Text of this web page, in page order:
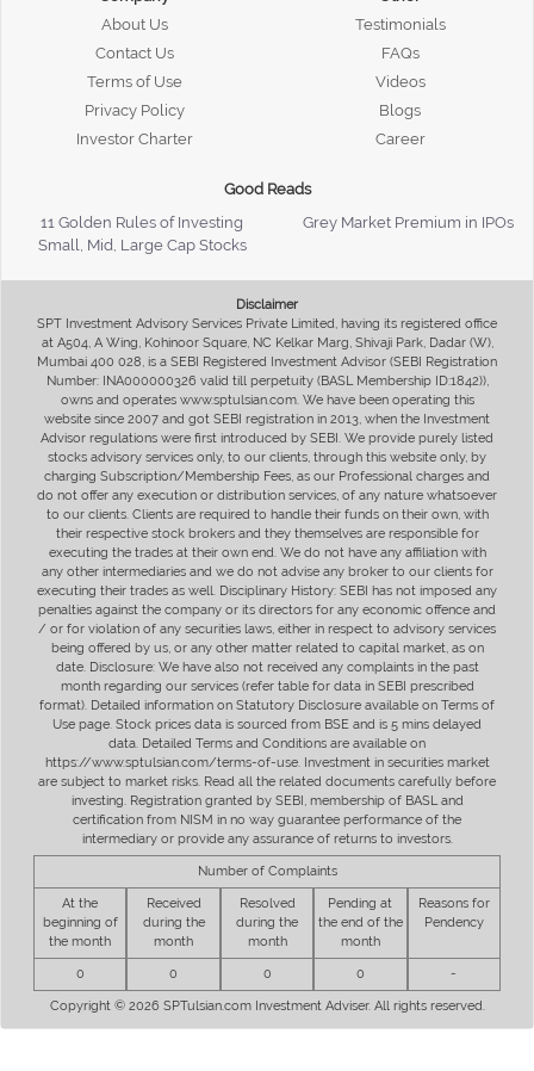
About Us
Contact Us
Terms of Use
Privacy Policy
Investor Charter
Testimonials
FAQs
Videos
Blogs
Career
Good Reads
11 Golden Rules of Investing
Grey Market Premium in IPOs
Small, Mid, Large Cap Stocks
Disclaimer
SPT Investment Advisory Services Private Limited, having its registered office
at A504, A Wing, Kohinoor Square, NC Kelkar Marg, Shivaji Park, Dadar (W),
Mumbai 400 028, is a SEBI Registered Investment Advisor (SEBI Registration
Number: INA000000326 valid till perpetuity (BASL Membership ID:1842)),
owns and operates www.sptulsian.com. We have been operating this
website since 2007 and got SEBI registration in 2013, when the Investment
Advisor regulations were first introduced by SEBI. We provide purely listed
stocks advisory services only, to our clients, through this website only, by
charging Subscription/Membership Fees, as our Professional charges and
do not offer any execution or distribution services, of any nature whatsoever
to our clients. Clients are required to handle their funds on their own, with
their respective stock brokers and they themselves are responsible for
executing the trades at their own end. We do not have any affiliation with
any other intermediaries and we do not advise any broker to our clients for
executing their trades as well. Disciplinary History: SEBI has not imposed any
penalties against the company or its directors for any economic offence and
/ or for violation of any securities laws, either in respect to advisory services
being offered by us, or any other matter related to capital market, as on
date. Disclosure: We have also not received any complaints in the past
month regarding our services (refer table for data in SEBI prescribed
format). Detailed information on Statutory Disclosure available on Terms of
Use page. Stock prices data is sourced from BSE and is 5 mins delayed
data. Detailed Terms and Conditions are available on
https://www.sptulsian.com/terms-of-use. Investment in securities market
are subject to market risks. Read all the related documents carefully before
investing. Registration granted by SEBI, membership of BASL and
certification from NISM in no way guarantee performance of the
intermediary or provide any assurance of returns to investors.
Number of Complaints
At the
beginning of
the month
Received
during the
month
Resolved
during the
month
Pending at
the end of the
month
Reasons for
Pendency
0 0 0 0 -
Copyright © 2026 SPTulsian.com Investment Adviser. All rights reserved.